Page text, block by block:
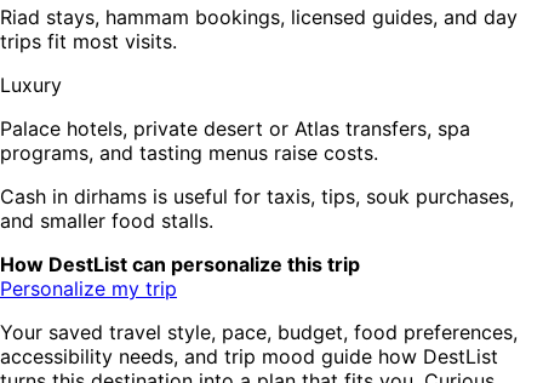
Riad stays, hammam bookings, licensed guides, and day
trips fit most visits.
Luxury
Palace hotels, private desert or Atlas transfers, spa
programs, and tasting menus raise costs.
Cash in dirhams is useful for taxis, tips, souk purchases,
and smaller food stalls.
How DestList can personalize this trip
Personalize my trip
Your saved travel style, pace, budget, food preferences,
accessibility needs, and trip mood guide how DestList